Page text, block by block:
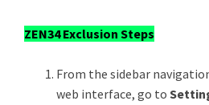
ZEN34 Exclusion Steps
From the sidebar
web interface, go to